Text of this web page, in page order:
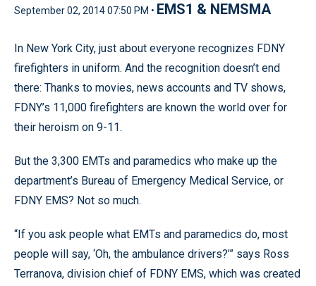
September 02, 2014 07:50 PM • EMS1 & NEMSMA
In New York City, just about everyone recognizes FDNY
firefighters in uniform. And the recognition doesn’t end
there: Thanks to movies, news accounts and TV shows,
FDNY’s 11,000 firefighters are known the world over for
their heroism on 9-11.
But the 3,300 EMTs and paramedics who make up the
department’s Bureau of Emergency Medical Service, or
FDNY EMS? Not so much.
“If you ask people what EMTs and paramedics do, most
people will say, ‘Oh, the ambulance drivers?’” says Ross
Terranova, division chief of FDNY EMS, which was created